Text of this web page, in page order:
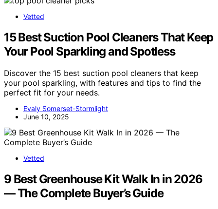
Vetted
15 Best Suction Pool Cleaners That Keep
Your Pool Sparkling and Spotless
Discover the 15 best suction pool cleaners that keep
your pool sparkling, with features and tips to find the
perfect fit for your needs.
Evaly Somerset-Stormlight
June 10, 2025
Vetted
9 Best Greenhouse Kit Walk In in 2026
— The Complete Buyer’s Guide